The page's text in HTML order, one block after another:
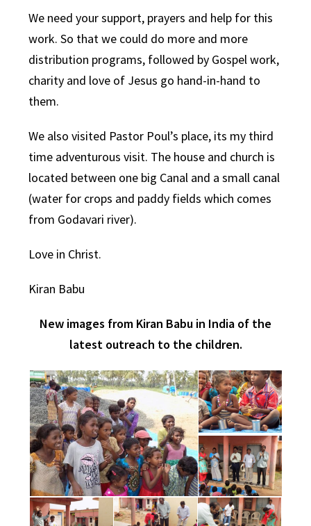
We need your support, prayers and help for this
work. So that we could do more and more
distribution programs, followed by Gospel work,
charity and love of Jesus go hand-in-hand to
them.
We also visited Pastor Poul’s place, its my third
time adventurous visit. The house and church is
located between one big Canal and a small canal
(water for crops and paddy fields which comes
from Godavari river).
Love in Christ.
Kiran Babu
New images from Kiran Babu in India of the
latest outreach to the children.